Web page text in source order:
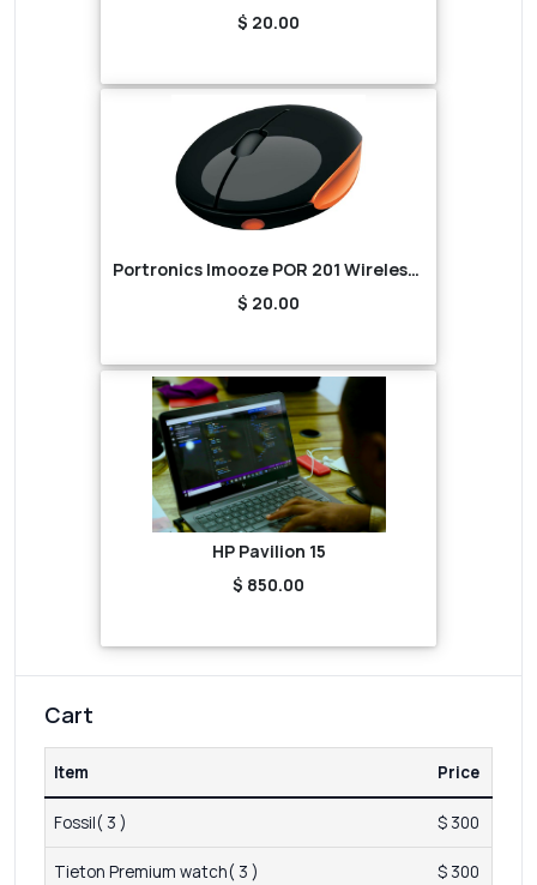
$ 20.00
Portronics Imooze POR 201 Wireless Mouse (Black/Orange)
$ 20.00
HP Pavilion 15
$ 850.00
Cart
Item Price
Fossil( 3 ) $ 300
Tieton Premium watch( 3 ) $ 300